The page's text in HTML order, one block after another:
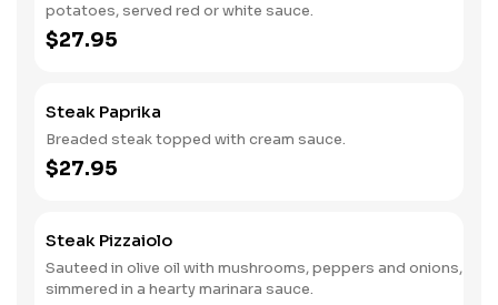
potatoes, served red or white sauce.
$27.95
Steak Paprika
Breaded steak topped with cream sauce.
$27.95
Steak Pizzaiolo
Sauteed in olive oil with mushrooms, peppers and onions,
simmered in a hearty marinara sauce.